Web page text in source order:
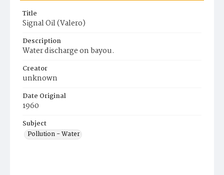
Title
Signal Oil (Valero)
Description
Water discharge on bayou.
Creator
unknown
Date Original
1960
Subject
Pollution - Water